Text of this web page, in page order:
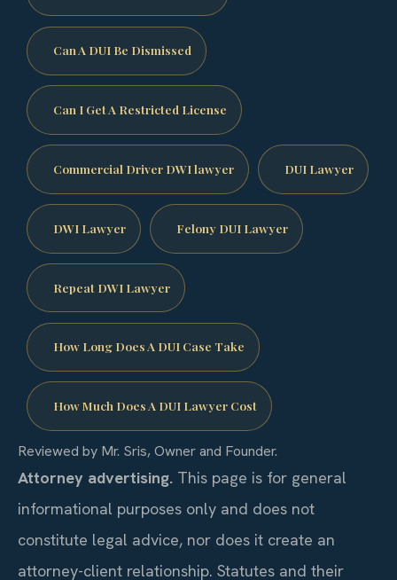
Can A DUI Be Dismissed
Can I Get A Restricted License
Commercial Driver DWI lawyer DUI Lawyer
DWI Lawyer Felony DUI Lawyer
Repeat DWI Lawyer
How Long Does A DUI Case Take
How Much Does A DUI Lawyer Cost
Reviewed by Mr. Sris, Owner and Founder.
Attorney advertising. This page is for general
informational purposes only and does not
constitute legal advice, nor does it create an
attorney-client relationship. Statutes and their